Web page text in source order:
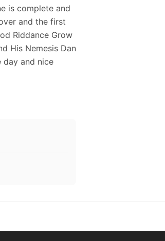
is complete and
and the first
Riddance Grow
His Nemesis Dan
day and nice